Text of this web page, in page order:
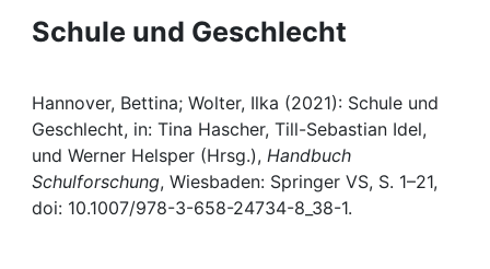
Projects
Institutions
Awards
Schule und Geschlecht
Hannover, Bettina; Wolter, Ilka (2021): Schule und
Geschlecht, in: Tina Hascher, Till-Sebastian Idel,
und Werner Helsper (Hrsg.), Handbuch
Schulforschung, Wiesbaden: Springer VS, S. 1–21,
doi: 10.1007/978-3-658-24734-8_38-1.